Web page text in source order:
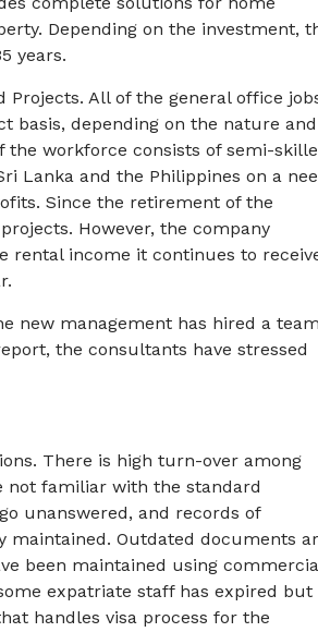
Depending on the investment,
years.
Projects. All of the general office
basis, depending on the nature and
the workforce consists of semi-
Lanka and the Philippines on a
Since the retirement of the
However, the company
rental income it continues to
new management has hired a
the consultants have stressed
There is high turn-over among
not familiar with the standard
unanswered, and records of
maintained. Outdated documents
been maintained using
expatriate staff has expired but
handles visa process for the